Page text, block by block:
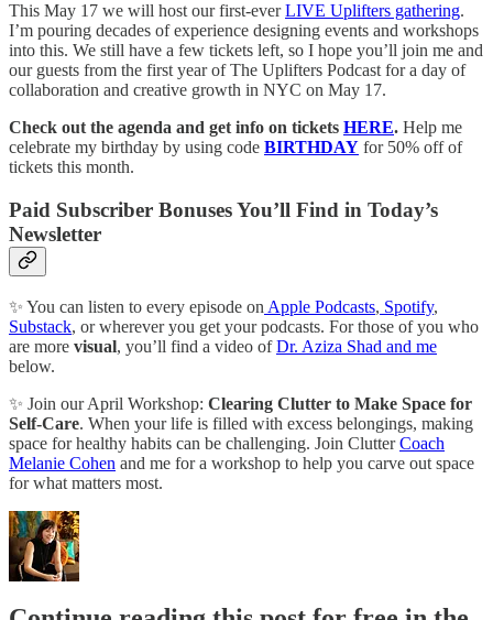
This May 17 we will host our first-everLIVE Uplifters gathering.
I’m pouring decades of experience designing events and workshops
into this. We still have a few tickets left, so I hope you’ll join me and
our guests from the first year of The Uplifters Podcast for a day of
collaboration and creative growth in NYC on May 17.
Check out the agenda and get info on tickets HERE. Help me
celebrate my birthday by using code BIRTHDAY for 50% off of
tickets this month.
Paid Subscriber Bonuses You’ll Find in Today’s
Newsletter
✨ You can listen to every episode on Apple Podcasts, Spotify,
Substack, or wherever you get your podcasts. For those of you who
are more visual, you’ll find a video ofDr. Aziza Shad and me
below.
✨ Join our April Workshop: Clearing Clutter to Make Space for
Self-Care. When your life is filled with excess belongings, making
space for healthy habits can be challenging. Join ClutterCoach
Melanie Cohen and me for a workshop to help you carve out space
for what matters most.